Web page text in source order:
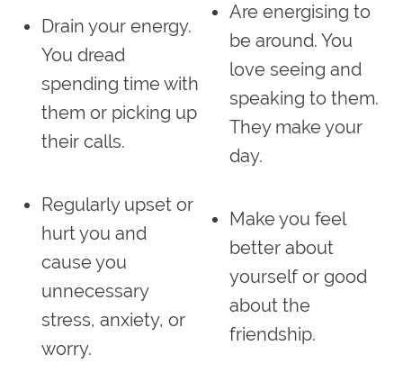
Drain your energy.
You dread
spending time with
them or picking up
their calls.
Are energising to
be around. You
love seeing and
speaking to them.
They make your
day.
Regularly upset or
hurt you and
cause you
unnecessary
stress, anxiety, or
worry.
Make you feel
better about
yourself or good
about the
friendship.